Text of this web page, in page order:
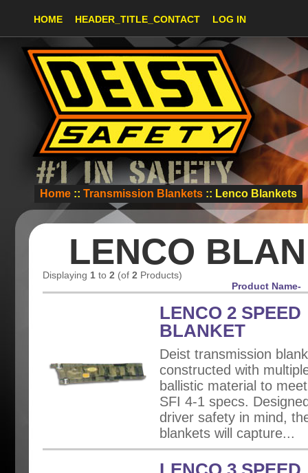
HOME HEADER_TITLE_CONTACT LOG IN
Home :: Transmission Blankets :: Lenco Blankets
LENCO
Displaying 1 to 2 (of 2 Products)
Product Name-
LENCO 2 SPEED
BLANKET
Deist transmission
constructed with
ballistic material to
SFI 4-1 specs.
driver safety in mind,
blankets will capture...